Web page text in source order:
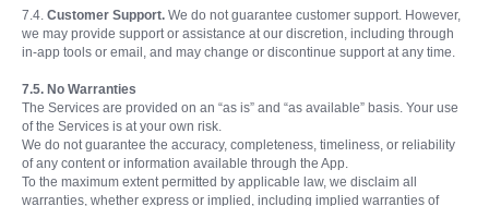
7.4. Customer Support. We do not guarantee customer support. However,
we may provide support or assistance at our discretion, including through
in-app tools or email, and may change or discontinue support at any time.
7.5. No Warranties
The Services are provided on an “as is” and “as available” basis. Your use
of the Services is at your own risk.
We do not guarantee the accuracy, completeness, timeliness, or reliability
of any content or information available through the App.
To the maximum extent permitted by applicable law, we disclaim all
warranties, whether express or implied, including implied warranties of